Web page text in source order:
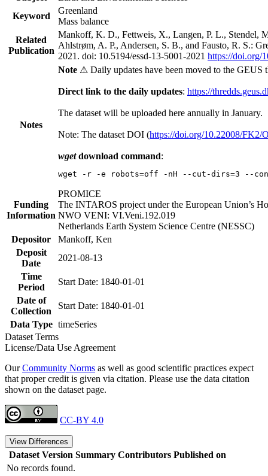
Keyword
Greenland
Mass balance
Related
Publication
Mankoff, K. D., Fettweis, X., Langen, P. L., Stendel,
Ahlstrøm, A. P., Andersen, S. B., and Fausto, R. S.:
2021. doi: 10.5194/essd-13-5001-2021 https://doi.org/
Notes
Note ⚠ Daily updates have been moved to the GEUS
Direct link to the daily updates: https://
The dataset will be uploaded here annually in January.
Note: The dataset DOI (https://doi.org/10.22008/FK2/
wgetdownload command:
wget -r -e robots=off -nH --cut-dirs=3 --
Funding
Information
PROMICE
The INTAROS project under the European Union’s
NWO VENI: VI.Veni.192.019
Netherlands Earth System Science Centre (NESSC)
Depositor
Mankoff, Ken
Deposit
Date
2021-08-13
Time
Period
Start Date: 1840-01-01
Date of
Collection
Start Date: 1840-01-01
Data Type timeSeries
Dataset Terms
License/Data Use Agreement
OurCommunity Norms as well as good scientific practices expect
that proper credit is given via citation. Please use the data citation
shown on the dataset page.
CC-BY 4.0
View Differences
Dataset Version Summary Contributors Published on
No records found.